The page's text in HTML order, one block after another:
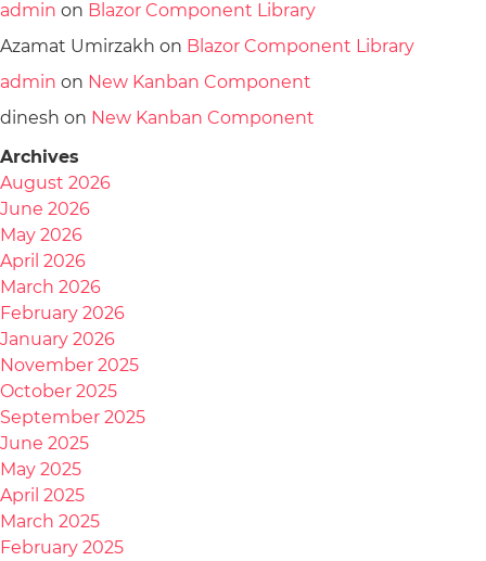
admin on Blazor Component Library
Azamat Umirzakh on Blazor Component Library
admin on New Kanban Component
dinesh on New Kanban Component
Archives
August 2026
June 2026
May 2026
April 2026
March 2026
February 2026
January 2026
November 2025
October 2025
September 2025
June 2025
May 2025
April 2025
March 2025
February 2025